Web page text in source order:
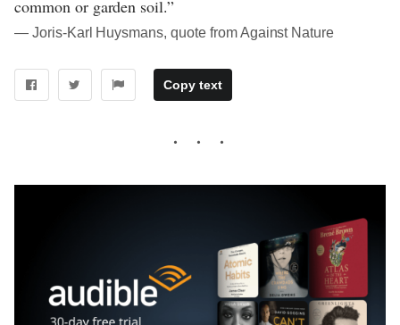
common or garden soil.”
― Joris-Karl Huysmans, quote from Against Nature
Copy text